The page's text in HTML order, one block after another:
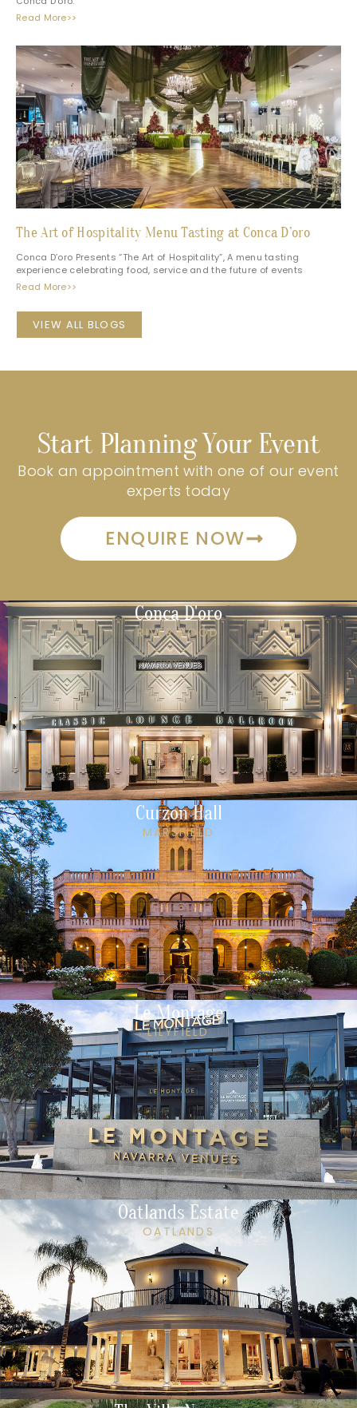
Read More>>
The Art of Hospitality Menu Tasting at Conca D’oro
Conca D’oro Presents “The Art of Hospitality”, A menu tasting
experience celebrating food, service and the future of events
Read More>>
VIEW ALL BLOGS
Start Planning Your Event
Book an appointment with one of our event
experts today
ENQUIRE NOW
Conca D'oro
RIVERWOOD
Curzon Hall
MARSFIELD
Le Montage
LILYFIELD
Oatlands Estate
OATLANDS